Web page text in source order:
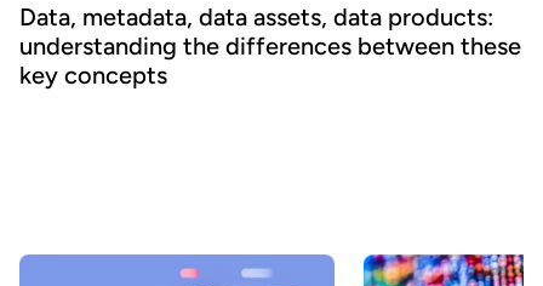
Data, metadata, data assets, data products:
understanding the differences between these
key concepts